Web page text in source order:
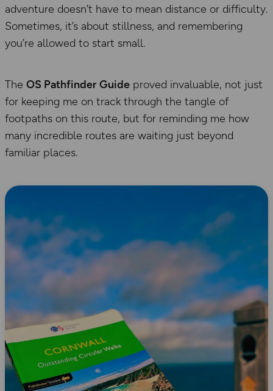
adventure doesn’t have to mean distance or difficulty.
Sometimes, it’s about stillness, and remembering
you’re allowed to start small.
The OS Pathfinder Guide proved invaluable, not just
for keeping me on track through the tangle of
footpaths on this route, but for reminding me how
many incredible routes are waiting just beyond
familiar places.